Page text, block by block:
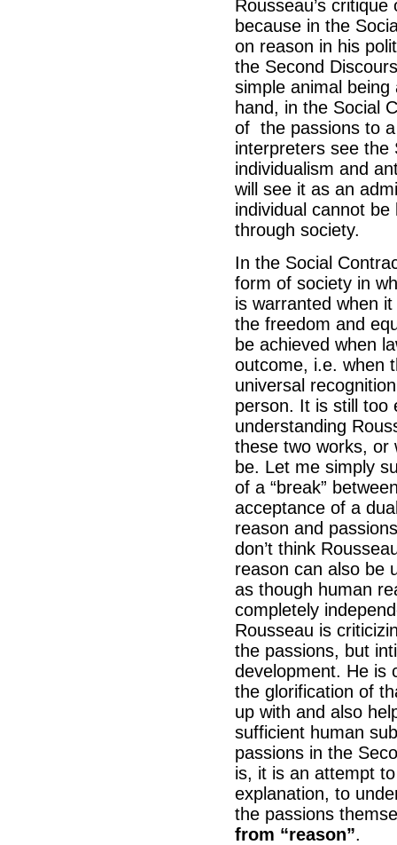
Rousseau’s
because in the
on reason in his
the Second
simple animal
hand, in the Social
of the passions to
interpreters see the
individualism and
will see it as an
individual cannot
through society.
In the Social
form of society in
is warranted when
the freedom and
be achieved when
outcome, i.e. when
universal
person. It is still too
understanding
these two works, or
be. Let me simply
of a “break”
acceptance of a
reason and
don’t think
reason can also be
as though human
completely
Rousseau is
the passions, but
development. He is
the glorification of
up with and also
sufficient human
passions in the
is, it is an attempt
explanation, to
the passions
from “reason”.